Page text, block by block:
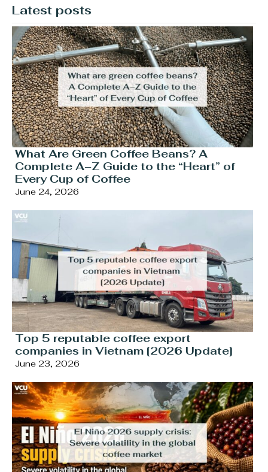
Latest posts
What Are Green Coffee Beans? A
Complete A–Z Guide to the “Heart” of
Every Cup of Coffee
June 24, 2026
Top 5 reputable coffee export
companies in Vietnam [2026 Update]
June 23, 2026